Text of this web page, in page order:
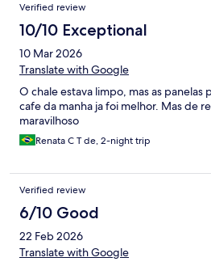
Verified review
10/10 Exceptional
10 Mar 2026
Translate with Google
O chale estava limpo, mas as panelas
cafe da manha ja foi melhor. Mas de
maravilhoso
Renata C T de, 2-night trip
Verified review
6/10 Good
22 Feb 2026
Translate with Google